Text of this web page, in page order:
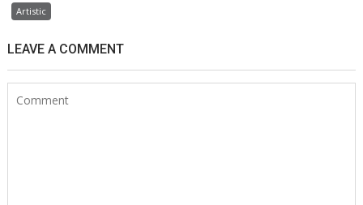
Artistic
LEAVE A COMMENT